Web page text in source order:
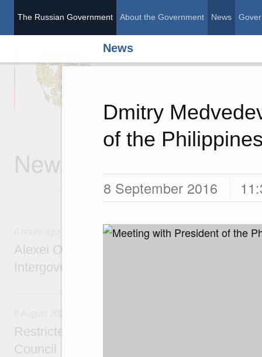
The Russian Government About the Government News
News
Dmitry
of the
8 September 2016
The Russian
News
Alexei Overchuk’s comment following the
Intergovernmental Council meeting
Restricted format meeting of the Eurasian
Council